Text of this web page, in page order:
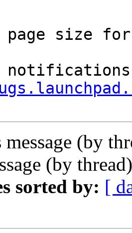
message (by
(by
sorted by: [